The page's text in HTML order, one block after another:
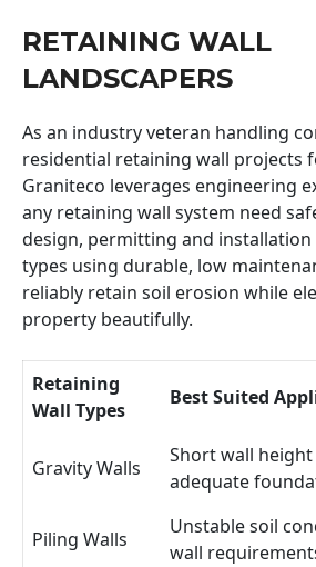
RETAINING WALL
LANDSCAPERS
As an industry veteran handling
residential retaining wall projects
Graniteco leverages engineering
any retaining wall system need
design, permitting and installation
types using durable, low
reliably retain soil erosion while
property beautifully.
Retaining
Wall Types
Best Suited
Gravity Walls
Short wall
adequate
Piling Walls
Unstable soil
wall